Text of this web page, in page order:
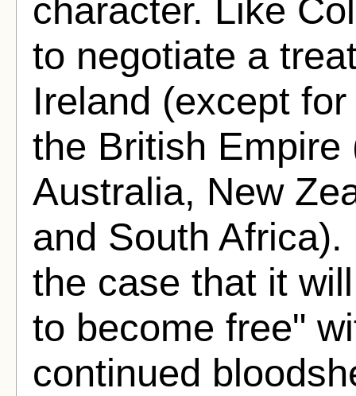
character. Like
to negotiate a
Ireland (except
the British
Australia, New
and South
the case that it
to become free"
continued